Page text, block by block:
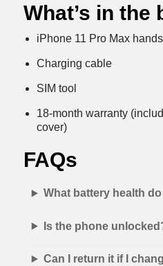
What’s in the
iPhone 11 Pro Max
Charging cable
SIM tool
18-month warranty
cover)
FAQs
What battery health
Is the phone
Can I return it if I